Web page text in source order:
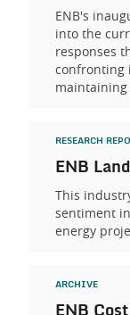
ENB's
into the
responses
confronting
maintaining
RESEARCH
ENB
This
sentiment
energy
ARCHIVE
ENB